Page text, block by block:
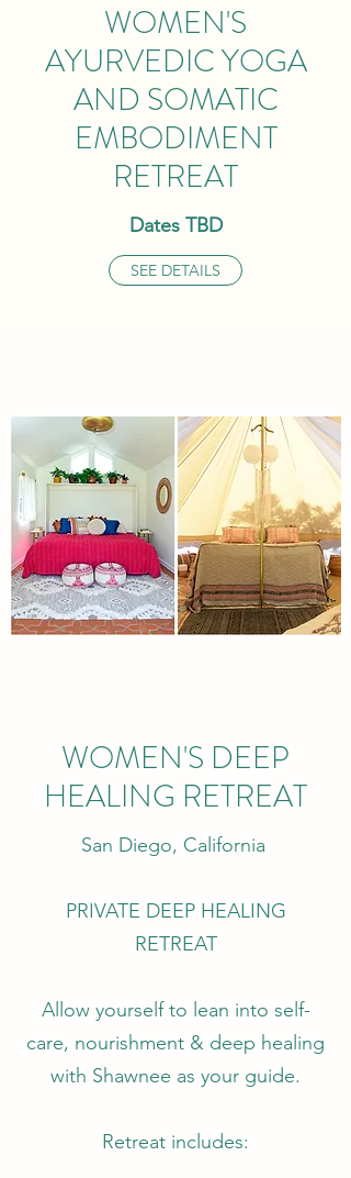
WOMEN'S
AYURVEDIC YOGA
AND SOMATIC
EMBODIMENT
RETREAT
Dates TBD
SEE DETAILS
WOMEN'S DEEP
HEALING RETREAT
San Diego, California
PRIVATE DEEP HEALING
RETREAT
Allow yourself to lean into self-
care, nourishment & deep healing
with Shawnee as your guide.
Retreat includes: